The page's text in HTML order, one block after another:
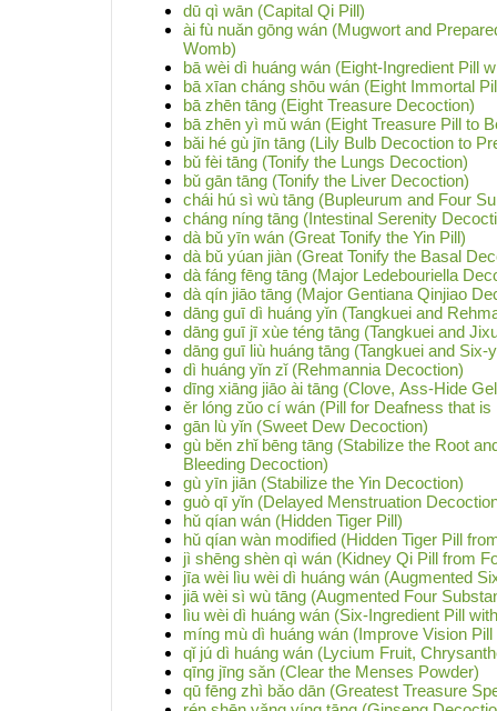
dū qì wān (Capital Qi Pill)
ài fù nuǎn gōng wán (Mugwort and
Womb)
bā wèi dì huáng wán (Eight-Ingredient Pill
bā xīan cháng shōu wán (Eight Immortal
bā zhēn tāng (Eight Treasure Decoction)
bā zhēn yì mǔ wán (Eight Treasure Pill to
bǎi hé gù jīn tāng (Lily Bulb Decoction to
bǔ fèi tāng (Tonify the Lungs Decoction)
bǔ gān tāng (Tonify the Liver Decoction)
chái hú sì wù tāng (Bupleurum and Four
cháng níng tāng (Intestinal Serenity
dà bǔ yīn wán (Great Tonify the Yin Pill)
dà bǔ yúan jiàn (Great Tonify the Basal
dà fáng fēng tāng (Major Ledebouriella
dà qín jiāo tāng (Major Gentiana Qinjiao
dāng guī dì huáng yǐn (Tangkuei and
dāng guī jī xùe téng tāng (Tangkuei and
dāng guī liù huáng tāng (Tangkuei and Six-
dì huáng yǐn zǐ (Rehmannia Decoction)
dīng xiāng jiāo ài tāng (Clove, Ass-Hide
ěr lóng zǔo cí wán (Pill for Deafness that
gān lù yǐn (Sweet Dew Decoction)
gù běn zhǐ bēng tāng (Stabilize the Root
Bleeding Decoction)
gù yīn jiān (Stabilize the Yin Decoction)
guò qī yǐn (Delayed Menstruation
hǔ qían wán (Hidden Tiger Pill)
hǔ qían wàn modified (Hidden Tiger Pill
jì shēng shèn qì wán (Kidney Qi Pill from
jīa wèi lìu wèi dì huáng wán (Augmented
jiā wèi sì wù tāng (Augmented Four
lìu wèi dì huáng wán (Six-Ingredient Pill
míng mù dì huáng wán (Improve Vision
qǐ jú dì huáng wán (Lycium Fruit,
qīng jīng sǎn (Clear the Menses Powder)
qū fēng zhì bǎo dān (Greatest Treasure